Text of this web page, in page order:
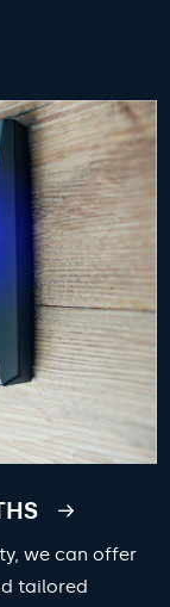
we can offer
tailored